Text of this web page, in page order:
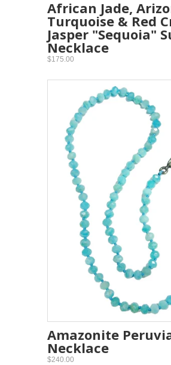
African Jade,
Turquoise & Red
Jasper "Sequoia"
Necklace
$175.00
Amazonite
Necklace
$240.00